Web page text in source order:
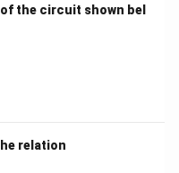
of the circuit shown bel
relation